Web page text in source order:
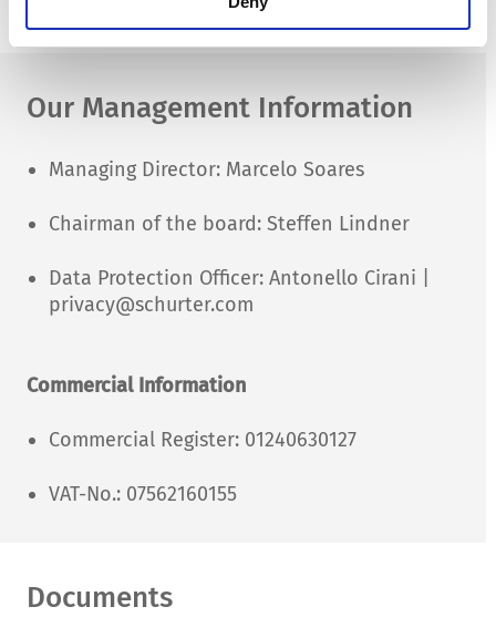
moc.retruhcs@ti.ofni
Our Management Information
Managing Director: Marcelo Soares
Chairman of the board: Steffen Lindner
Data Protection Officer: Antonello Cirani |
privacy@schurter.com
Commercial Information
Commercial Register: 01240630127
VAT-No.: 07562160155
Documents